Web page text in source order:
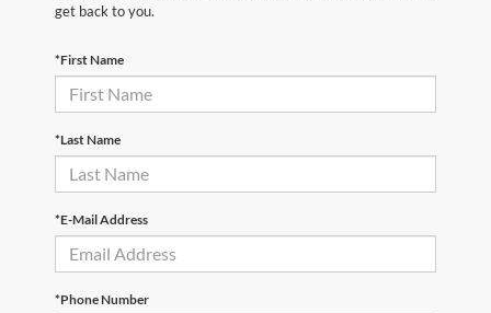
get back to you.
*First Name
*Last Name
*E-Mail Address
*Phone Number